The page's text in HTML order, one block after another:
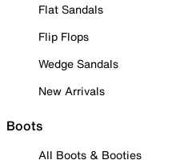
Flat Sandals
Flip Flops
Wedge Sandals
New Arrivals
Boots
All Boots & Booties